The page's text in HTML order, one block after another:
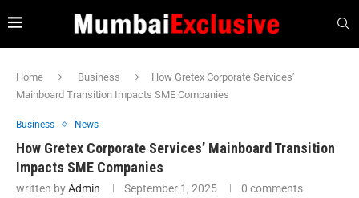
Home Business
How Gretex Corporate Services’
Mainboard Transition Impacts SME Companies
Business News
How Gretex Corporate Services’ Mainboard Transition
Impacts SME Companies
written byAdmin September 1, 2025 0 comments